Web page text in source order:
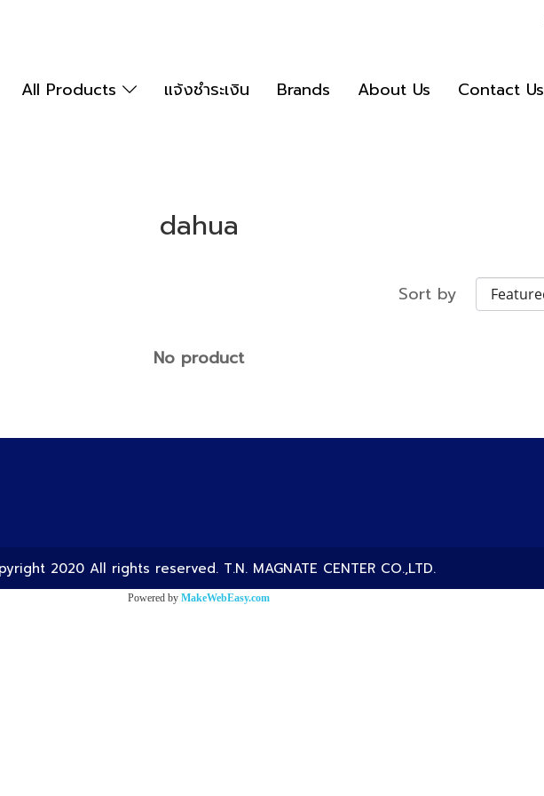
All Products แจ้งชำระเงิน Brands About Us Contact Us
dahua
Sort by
No product
2020 All rights reserved. T.N. MAGNATE CENTER CO.,LTD.
Powered by MakeWebEasy.com